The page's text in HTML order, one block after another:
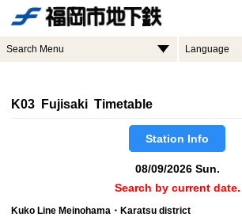
Search Menu Language
K03 Fujisaki Timetable
Station Info
08/09/2026 Sun.
Search by current date.
Kuko Line Meinohama・Karatsu district